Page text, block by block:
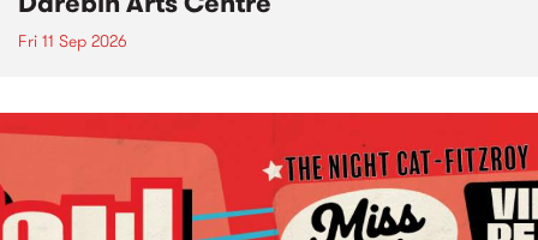
Fri 11 Sep 2026